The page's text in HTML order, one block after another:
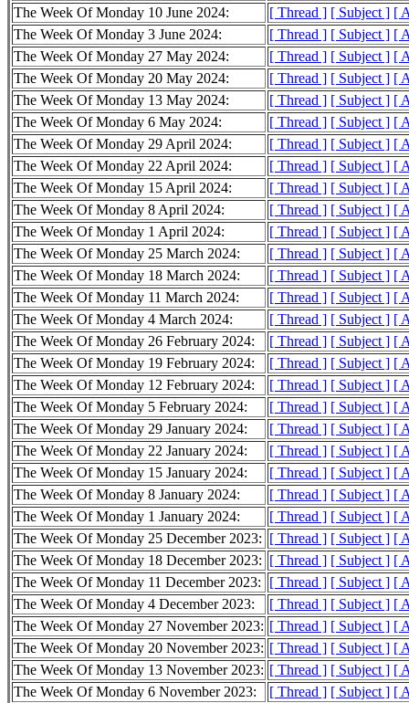
The Week Of Monday 10 June 2024:
[ Thread ] [ Subject ] [
The Week Of Monday 3 June 2024:
[ Thread ] [ Subject ] [
The Week Of Monday 27 May 2024:
[ Thread ] [ Subject ] [
The Week Of Monday 20 May 2024:
[ Thread ] [ Subject ] [
The Week Of Monday 13 May 2024:
[ Thread ] [ Subject ] [
The Week Of Monday 6 May 2024:
[ Thread ] [ Subject ] [
The Week Of Monday 29 April 2024:
[ Thread ] [ Subject ] [
The Week Of Monday 22 April 2024:
[ Thread ] [ Subject ] [
The Week Of Monday 15 April 2024:
[ Thread ] [ Subject ] [
The Week Of Monday 8 April 2024:
[ Thread ] [ Subject ] [
The Week Of Monday 1 April 2024:
[ Thread ] [ Subject ] [
The Week Of Monday 25 March 2024:
[ Thread ] [ Subject ] [
The Week Of Monday 18 March 2024:
[ Thread ] [ Subject ] [
The Week Of Monday 11 March 2024:
[ Thread ] [ Subject ] [
The Week Of Monday 4 March 2024:
[ Thread ] [ Subject ] [
The Week Of Monday 26 February 2024:
[ Thread ] [ Subject ] [
The Week Of Monday 19 February 2024:
[ Thread ] [ Subject ] [
The Week Of Monday 12 February 2024:
[ Thread ] [ Subject ] [
The Week Of Monday 5 February 2024:
[ Thread ] [ Subject ] [
The Week Of Monday 29 January 2024:
[ Thread ] [ Subject ] [
The Week Of Monday 22 January 2024:
[ Thread ] [ Subject ] [
The Week Of Monday 15 January 2024:
[ Thread ] [ Subject ] [
The Week Of Monday 8 January 2024:
[ Thread ] [ Subject ] [
The Week Of Monday 1 January 2024:
[ Thread ] [ Subject ] [
The Week Of Monday 25 December 2023: [ Thread ] [ Subject ] [
The Week Of Monday 18 December 2023: [ Thread ] [ Subject ] [
The Week Of Monday 11 December 2023:
[ Thread ] [ Subject ] [
The Week Of Monday 4 December 2023:
[ Thread ] [ Subject ] [
The Week Of Monday 27 November 2023: [ Thread ] [ Subject ] [
The Week Of Monday 20 November 2023: [ Thread ] [ Subject ] [
The Week Of Monday 13 November 2023: [ Thread ] [ Subject ] [
The Week Of Monday 6 November 2023:
[ Thread ] [ Subject ] [